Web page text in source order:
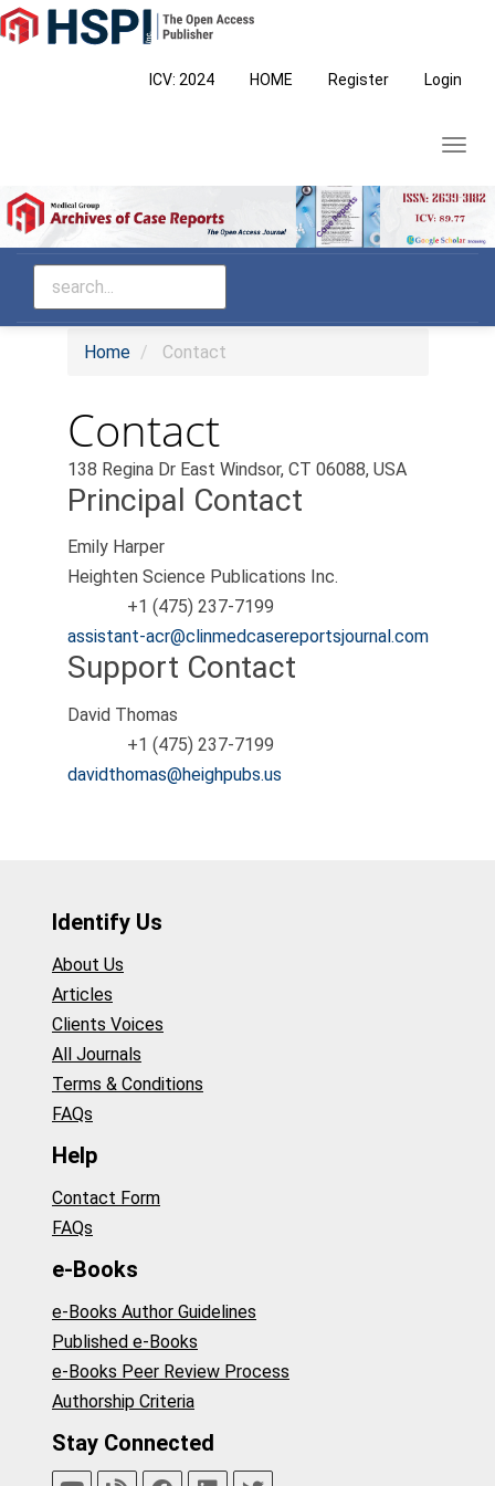
Main
Navigation
ICV: 2024 HOME Register Login
Home Contact
Contact
138 Regina Dr East Windsor, CT 06088, USA
Principal Contact
Emily Harper
Heighten Science Publications Inc.
+1 (475) 237-7199
assistant-acr@clinmedcasereportsjournal.com
Support Contact
David Thomas
+1 (475) 237-7199
davidthomas@heighpubs.us
Identify Us
About Us
Articles
Clients Voices
All Journals
Terms & Conditions
FAQs
Help
Contact Form
FAQs
e-Books
e-Books Author Guidelines
Published e-Books
e-Books Peer Review Process
Authorship Criteria
Stay Connected